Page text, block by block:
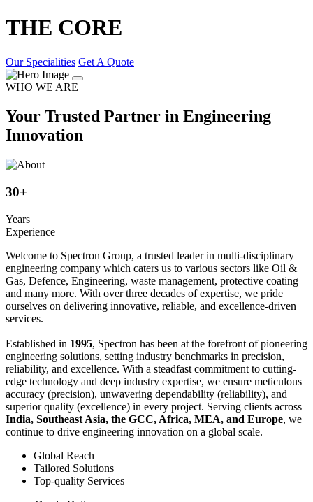
THE CORE
Our Specialities Get A Quote
WHO WE ARE
Your Trusted Partner in Engineering
Innovation
30+
Years
Experience
Welcome to Spectron Group, a trusted leader in multi-disciplinary
engineering company which caters us to various sectors like Oil &
Gas, Defence, Engineering, waste management, protective coating
and many more. With over three decades of expertise, we pride
ourselves on delivering innovative, reliable, and excellence-driven
services.
Established in 1995, Spectron has been at the forefront of pioneering
engineering solutions, setting industry benchmarks in precision,
reliability, and excellence. With a steadfast commitment to cutting-
edge technology and deep industry expertise, we ensure meticulous
accuracy (precision), unwavering dependability (reliability), and
superior quality (excellence) in every project. Serving clients across
India, Southeast Asia, the GCC, Africa, MEA, and Europe, we
continue to drive engineering innovation on a global scale.
Global Reach
Tailored Solutions
Top-quality Services